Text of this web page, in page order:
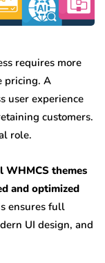
requires more
pricing. A
user experience
customers.
role.
WHMCS themes
and optimized
ensures full
UI design, and